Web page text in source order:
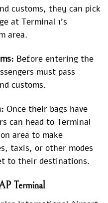
customs, they can pick
at Terminal 1’s
area.
Before entering the
must pass
customs.
Once their bags have
can head to Terminal
area to make
taxis, or other modes
to their destinations.
Terminal